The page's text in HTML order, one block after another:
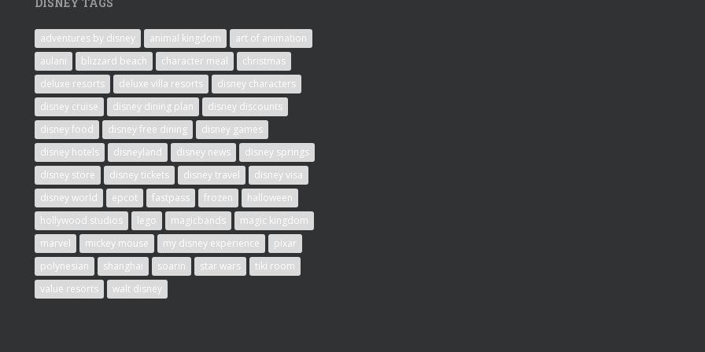
DISNEY TAGS
adventures by disney animal kingdom
art of animation
aulani
blizzard beach character meal
christmas
deluxe resorts
deluxe villa resorts
disney characters
disney cruise
disney dining plan
disney discounts
disney food
disney free dining
disney games
disney hotels
disneyland disney news
disney springs
disney store
disney tickets disney travel
disney visa
disney world
epcot fastpass frozen
halloween
hollywood studios
lego magicbands
magic kingdom
marvel
mickey mouse my disney experience
pixar
polynesian
shanghai soarin star wars
tiki room
value resorts
walt disney